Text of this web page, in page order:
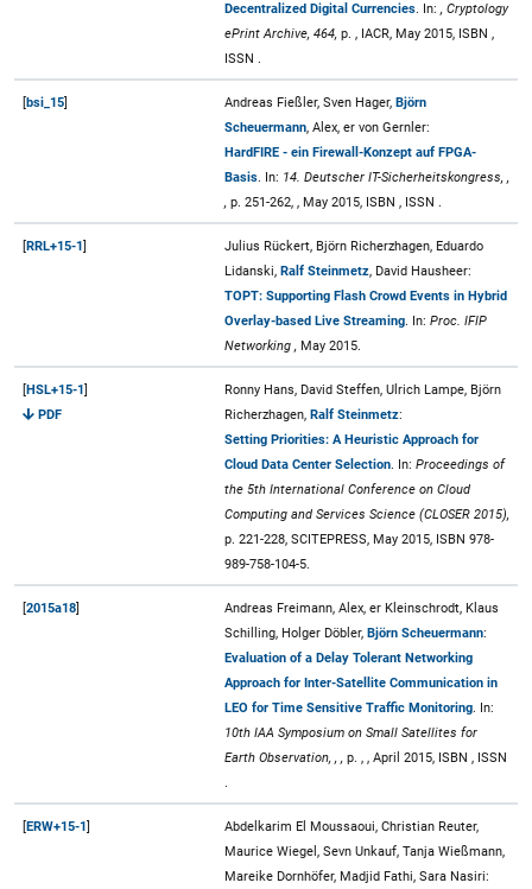
Decentralized Digital Currencies . In: , Cryptology
ePrint Archive, 464, p. , IACR, May 2015, ISBN ,
ISSN .
[bsi_15] Andreas Fießler, Sven Hager, Björn
Scheuermann, Alex, er von Gernler:
HardFIRE - ein Firewall-Konzept auf FPGA-
Basis . In: 14. Deutscher IT-Sicherheitskongress, ,
, p. 251-262, , May 2015, ISBN , ISSN .
[RRL+15-1]
Julius Rückert, Björn Richerzhagen, Eduardo
Lidanski, Ralf Steinmetz, David Hausheer:
TOPT: Supporting Flash Crowd Events in Hybrid
Overlay-based Live Streaming . In: Proc. IFIP
Networking , May 2015.
[HSL+15-1]
PDF
Ronny Hans, David Steffen, Ulrich Lampe, Björn
Richerzhagen, Ralf Steinmetz:
Setting Priorities: A Heuristic Approach for
Cloud Data Center Selection . In: Proceedings of
the 5th International Conference on Cloud
Computing and Services Science (CLOSER 2015),
p. 221-228, SCITEPRESS, May 2015, ISBN 978-
989-758-104-5.
[2015a18]
Andreas Freimann, Alex, er Kleinschrodt, Klaus
Schilling, Holger Döbler, Björn Scheuermann:
Evaluation of a Delay Tolerant Networking
Approach for Inter-Satellite Communication in
LEO for Time Sensitive Traffic Monitoring . In:
10th IAA Symposium on Small Satellites for
Earth Observation, , , p. , , April 2015, ISBN , ISSN
[ERW+15-1]
Abdelkarim El Moussaoui, Christian Reuter,
Maurice Wiegel, Sevn Unkauf, Tanja Wießmann,
Mareike Dornhöfer, Madjid Fathi, Sara Nasiri: